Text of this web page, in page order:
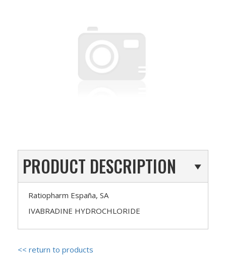
PRODUCT DESCRIPTION
Ratiopharm España, SA
IVABRADINE HYDROCHLORIDE
<< return to products